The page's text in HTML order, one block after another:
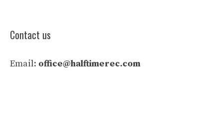
Contact us
Email: office@halftimerec.com